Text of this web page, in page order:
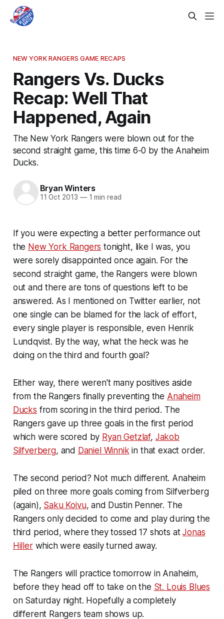
NEW YORK RANGERS GAME RECAPS
Rangers Vs. Ducks
Recap: Well That
Happened, Again
The New York Rangers were blown out for the
second straight game, this time 6-0 by the Anaheim
Ducks.
Bryan Winters
11 Oct 2013 —1 min read
If you were expecting a better performance out
the New York Rangers tonight, like I was, you
were sorely disappointed once again. For the
second straight game, the Rangers were blown
out and there are tons of questions left to be
answered. As I mentioned on Twitter earlier, not
one single can be blamed for the lack of effort,
every single player is responsible, even Henrik
Lundqvist. By the way, what the heck was he
doing on the third and fourth goal?
Either way, there weren't many positives aside
from the Rangers finally preventing the Anaheim
Ducks from scoring in the third period. The
Rangers gave up three goals in the first period
which were scored by Ryan Getzlaf, Jakob
Silfverberg, and Daniel Winnik in that exact order.
The second period? Not much different. Anaheim
piled on three more goals coming from Silfverberg
(again), Saku Koivu, and Dustin Penner. The
Rangers only decided to come and play during the
third period, where they tossed 17 shots atJonas
Hillerwhich were easily turned away.
The Rangers will practice tomorrow in Anaheim,
before they head off to take on the St. Louis Blues
on Saturday night. Hopefully a completely
different Rangers team shows up.